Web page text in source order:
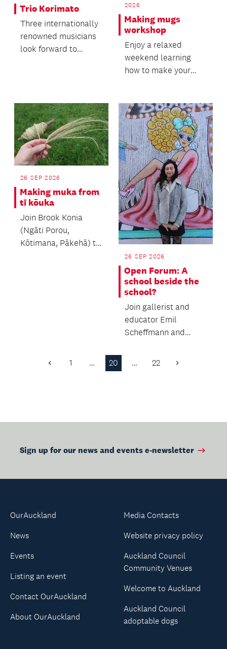
Trio Korimato
Three internationally
renowned musicians
look forward to
2026
Making mugs
workshop
Enjoy a relaxed
weekend learning
how to make your
26 SEP 2026
Making muka from
tī kōuka
Join Brook Konia
(Ngāti Porou,
Kōtimana, Pākehā) to
26 SEP 2026
Open Forum: A
school beside the
school?
Join gallerist and
educator Emil
Scheffmann and
Director Bridget
Previous
1 … 20 … 22 Next
Sign up for our news and events e-newsletter
OurAuckland
News
Events
Listing an event
Contact OurAuckland
About OurAuckland
Media Contacts
Website privacy policy
Auckland Council
Community Venues
Welcome to Auckland
Auckland Council
adoptable dogs